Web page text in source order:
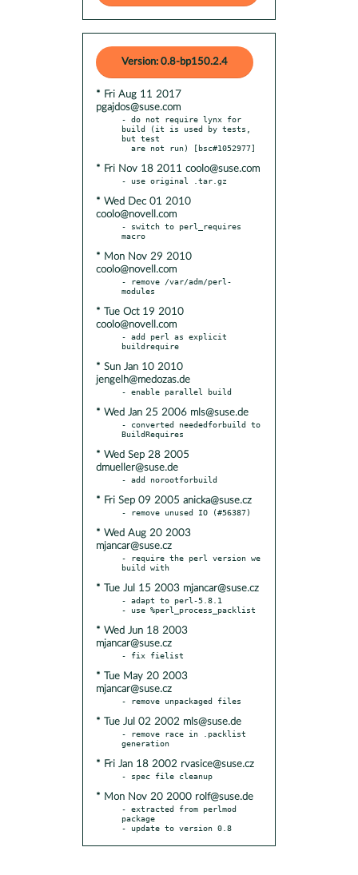
Version: 0.8-bp150.2.4
* Fri Aug 11 2017
pgajdos@suse.com
- do not require lynx for
build (it is used by tests,
but test
* Fri Nov 18 2011 coolo@suse.com
* Wed Dec 01 2010
coolo@novell.com
- switch to perl_requires
* Mon Nov 29 2010
coolo@novell.com
- remove /var/adm/perl-
* Tue Oct 19 2010
coolo@novell.com
- add perl as explicit
* Sun Jan 10 2010
jengelh@medozas.de
* Wed Jan 25 2006 mls@suse.de
- converted neededforbuild to
* Wed Sep 28 2005
dmueller@suse.de
* Fri Sep 09 2005 anicka@suse.cz
* Wed Aug 20 2003
mjancar@suse.cz
- require the perl version we
* Tue Jul 15 2003 mjancar@suse.cz
- adapt to perl-5.8.1
* Wed Jun 18 2003
mjancar@suse.cz
* Tue May 20 2003
mjancar@suse.cz
* Tue Jul 02 2002 mls@suse.de
- remove race in .packlist
* Fri Jan 18 2002 rvasice@suse.cz
* Mon Nov 20 2000 rolf@suse.de
- extracted from perlmod
package
- update to version 0.8